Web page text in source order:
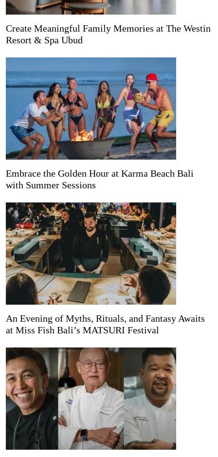
Create Meaningful Family Memories at The Westin
Resort & Spa Ubud
Embrace the Golden Hour at Karma Beach Bali
with Summer Sessions
An Evening of Myths, Rituals, and Fantasy Awaits
at Miss Fish Bali’s MATSURI Festival